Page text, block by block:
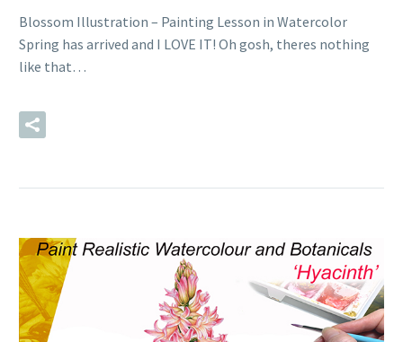
Blossom Illustration – Painting Lesson in Watercolor
Spring has arrived and I LOVE IT! Oh gosh, theres nothing
like that…